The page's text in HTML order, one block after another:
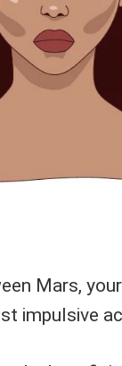
Mars,
impulsive